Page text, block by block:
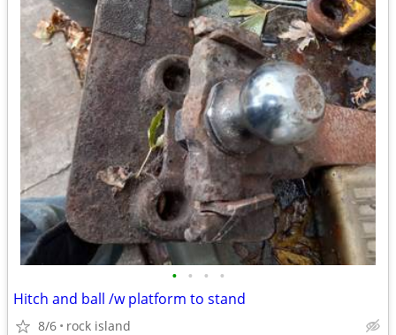
• • • •
Hitch and ball /w platform to stand
8/6 rock island